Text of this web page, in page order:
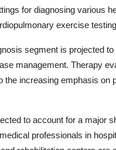
for diagnosing various
exercise
segment is projected
management. Therapy
the increasing emphasis on
to account for a major
professionals in